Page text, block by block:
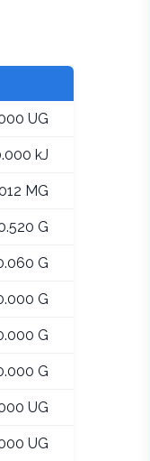
UG
kJ
MG
G
G
G
G
G
UG
UG